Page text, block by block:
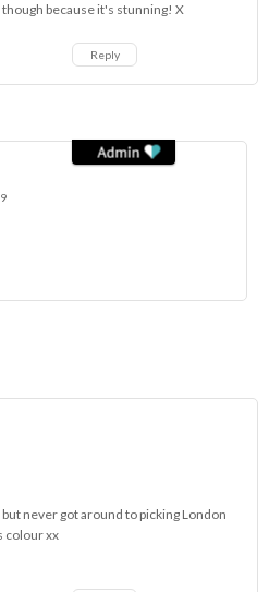
because it's stunning! X
Reply
never got around to picking London
colour xx